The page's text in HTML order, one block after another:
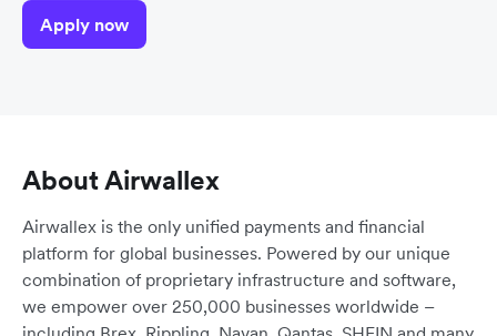
Apply now
About Airwallex
Airwallex is the only unified payments and financial
platform for global businesses. Powered by our unique
combination of proprietary infrastructure and software,
we empower over 250,000 businesses worldwide –